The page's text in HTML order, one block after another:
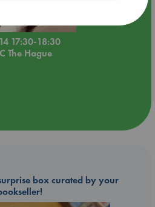
17:30-18:30
The Hague
box curated by your